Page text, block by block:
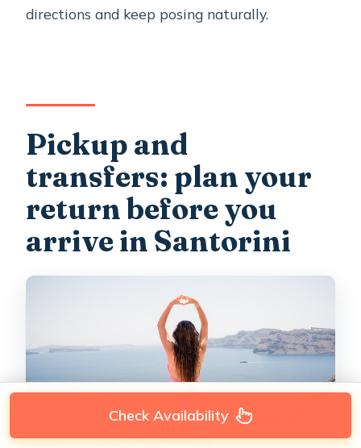
directions and keep posing naturally.
Pickup and
transfers: plan your
return before you
arrive in Santorini
Check Availability